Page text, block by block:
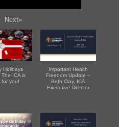
Next»
Holidays
ICA is
for you!
Important Health
Freedom Update –
Beth Clay, ICA
Executive Director